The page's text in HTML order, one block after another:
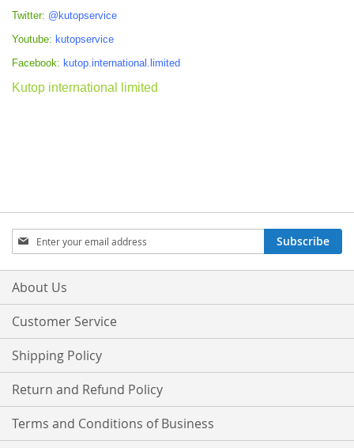
Twitter: @kutopservice
Youtube: kutopservice
Facebook: kutop.international.limited
Kutop international limited
Sign
Up
for
Our
Subscribe
About Us
Customer Service
Shipping Policy
Return and Refund Policy
Terms and Conditions of Business